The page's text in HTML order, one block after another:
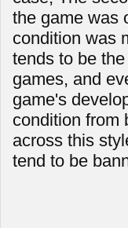
the game was
condition was
tends to be
games, and
game's
condition from
across this
tend to be